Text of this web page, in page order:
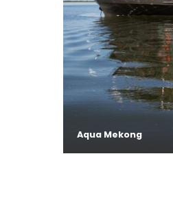
Aqua Mekong